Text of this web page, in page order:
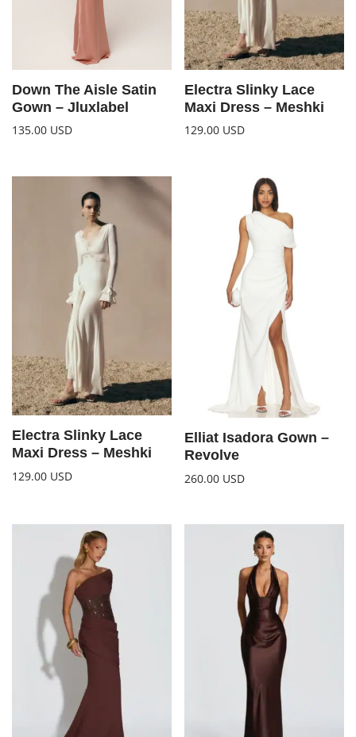
Down The Aisle Satin
Gown – Jluxlabel
135.00 USD
Electra Slinky Lace
Maxi Dress – Meshki
129.00 USD
Electra Slinky Lace
Maxi Dress – Meshki
129.00 USD
Elliat Isadora Gown –
Revolve
260.00 USD